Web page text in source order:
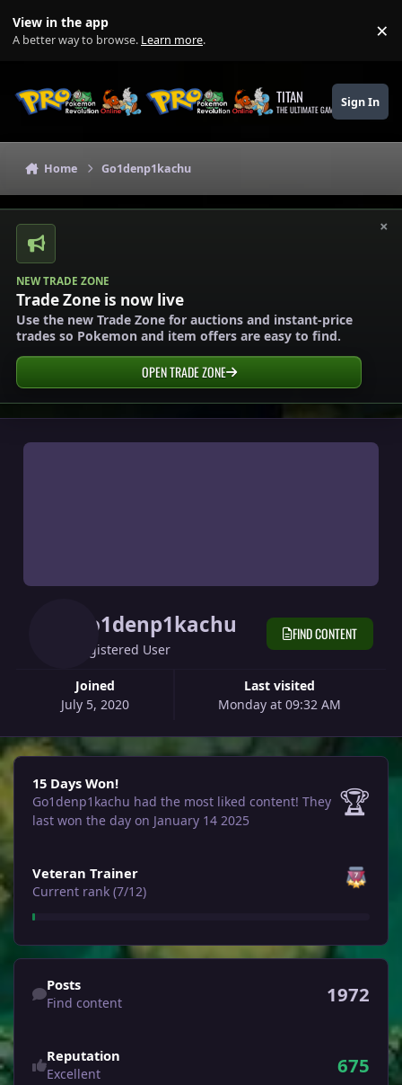
View in the app
A better way to browse. Learn more. ×
TITAN
THE ULTIMATE GAMING THEME
Sign In
Home Go1denp1kachu
×
NEW TRADE ZONE
Trade Zone is now live
Use the new Trade Zone for auctions and instant-price
trades so Pokemon and item offers are easy to find.
OPEN TRADE ZONE
Go1denp1kachu
Registered User
Joined
July 5, 2020
Last visited
Monday at 09:32 AM
FIND CONTENT
15 Days Won!
15 Days Won!
Go1denp1kachu had the most liked content! They
last won the day on January 14 2025
🏆
Veteran Trainer
Current rank (7/12)
Find content
Posts
Find content 1972
Reputation
Excellent 675